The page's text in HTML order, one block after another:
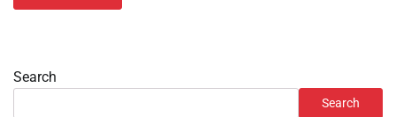
Search
Search